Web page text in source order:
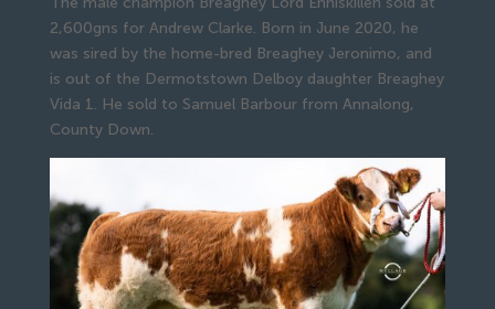
2,600gns for Andrew Clarke. Born in June 2020, he
was sired by the home-bred Breaghey Jeronimo, and
is out of the Dermotstown Delboy daughter Breaghey
Vida 1. He sold to Samuel Barbour from Annalong,
County Down.